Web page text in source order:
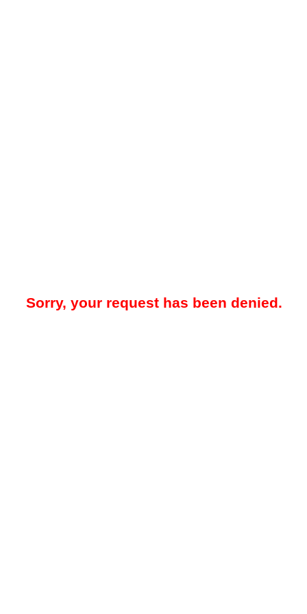
Sorry, your request has been denied.